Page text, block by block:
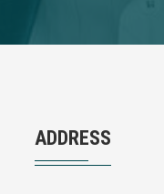
ADDRESS